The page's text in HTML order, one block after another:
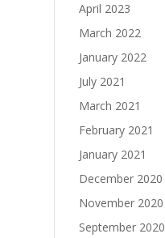
April 2023
March 2022
January 2022
July 2021
March 2021
February 2021
January 2021
December 2020
November 2020
September 2020